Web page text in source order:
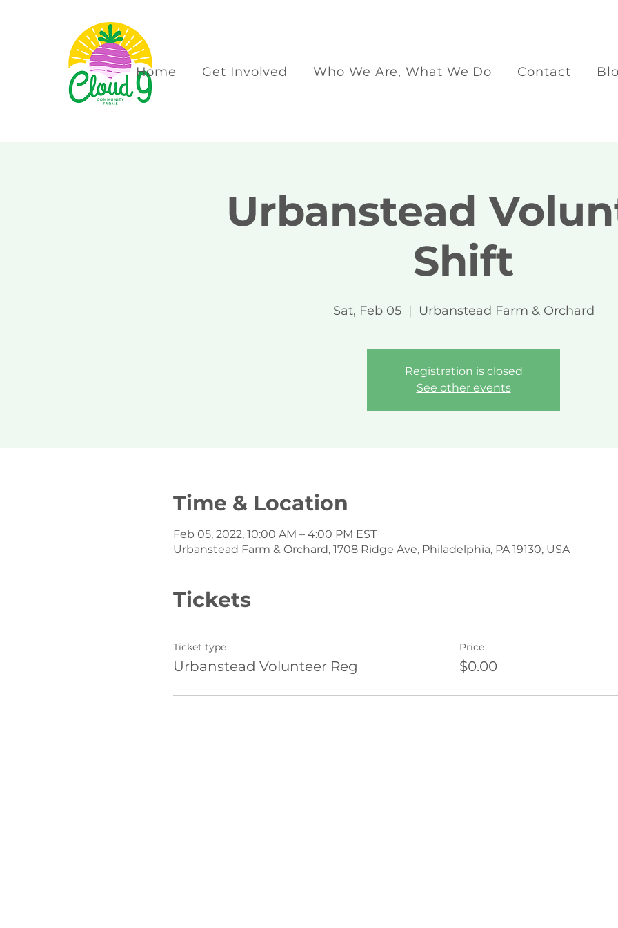
Home Get Involved Who We Are, What We Do Contact
Urbanstead
Shift
Sat, Feb 05
  |
Urbanstead Farm & Orchard
Registration is closed
See other events
Time & Location
Feb 05, 2022, 10:00 AM – 4:00 PM EST
Urbanstead Farm & Orchard, 1708 Ridge Ave, Philadelphia, PA 19130, USA
Tickets
Ticket type
Urbanstead Volunteer Reg
Price
$0.00